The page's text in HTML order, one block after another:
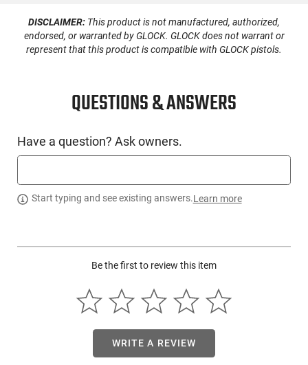
PRODUCT DESCRIPTION
detachable tool bits to service Glock pistols.
DISCLAIMER: This product is not manufactured, authorized,
endorsed, or warranted by GLOCK. GLOCK does not warrant or
represent that this product is compatible with GLOCK pistols.
QUESTIONS & ANSWERS
Have a question? Ask owners.
Start typing and see existing answers.Learn more
Be the first to review this item
WRITE A REVIEW